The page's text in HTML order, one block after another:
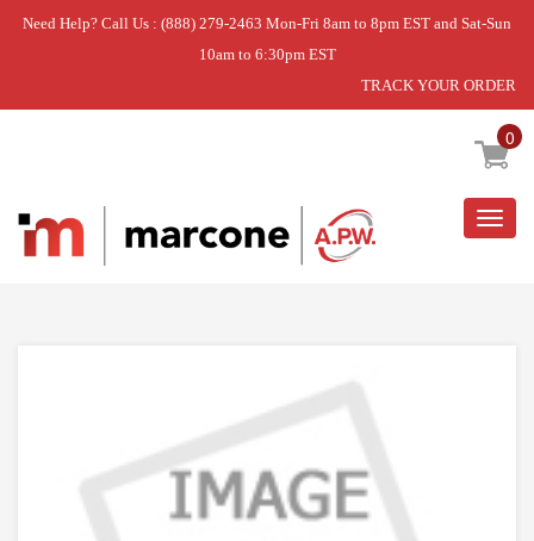
Need Help? Call Us : (888) 279-2463 Mon-Fri 8am to 8pm EST and Sat-Sun
10am to 6:30pm EST
TRACK YOUR ORDER
0
Home » KIT, LP ORIFICE (6 BURNE